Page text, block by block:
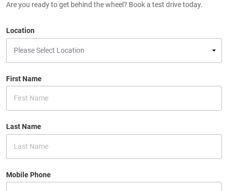
Are you ready to get behind the wheel? Book a test drive today.
Location
First Name
Last Name
Mobile Phone